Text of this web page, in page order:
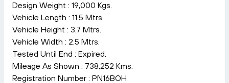
Design Weight : 19,000 Kgs.
Vehicle Length : 11.5 Mtrs.
Vehicle Height : 3.7 Mtrs.
Vehicle Width : 2.5 Mtrs.
Tested Until End : Expired.
Mileage As Shown : 738,252 Kms.
Registration Number : PN16BOH